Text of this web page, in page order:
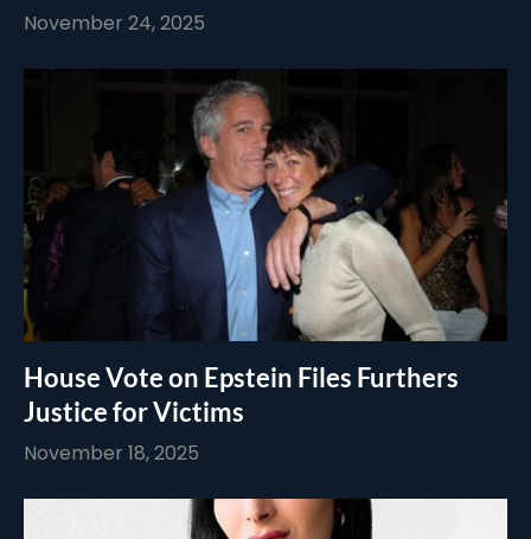
November 24, 2025
House Vote on Epstein Files Furthers
Justice for Victims
November 18, 2025